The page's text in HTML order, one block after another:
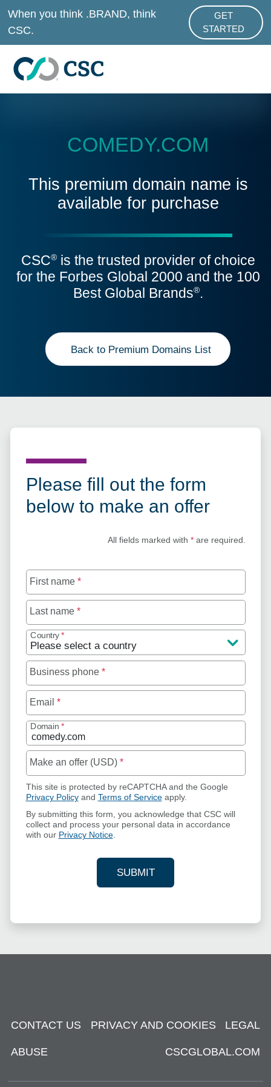
Skip to main content
When you think .BRAND, think
CSC.
GET
STARTED
ABOUT
COMEDY.COM
This premium domain name is
available for purchase
CSC®is the trusted provider of choice
for the Forbes Global 2000 and the 100
Best Global Brands®.
Back to Premium Domains List
Please fill out the form
below to make an offer
All fields marked with *are required.
First name *
Last name *
Country *
Business phone *
Email *
Domain *
Make an offer (USD) *
This site is protected by reCAPTCHA and the Google
Privacy Policyand Terms of Serviceapply.
By submitting this form, you acknowledge that CSC will
collect and process your personal data in accordance
with our Privacy Notice.
SUBMIT
YOUR CONTACT
CONTACT US PRIVACY AND COOKIES LEGAL
ABUSE CSCGLOBAL.COM